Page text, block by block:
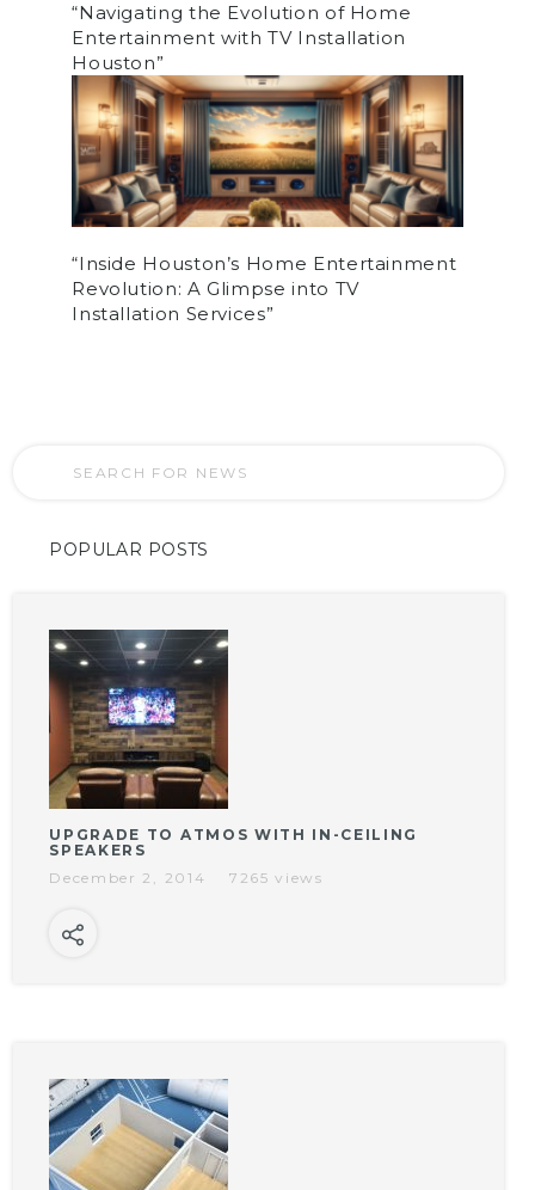
“Navigating the Evolution of Home
Entertainment with TV Installation
Houston”
“Inside Houston’s Home Entertainment
Revolution: A Glimpse into TV
Installation Services”
POPULAR POSTS
UPGRADE TO ATMOS WITH IN-CEILING
SPEAKERS
December 2, 2014
7265 views